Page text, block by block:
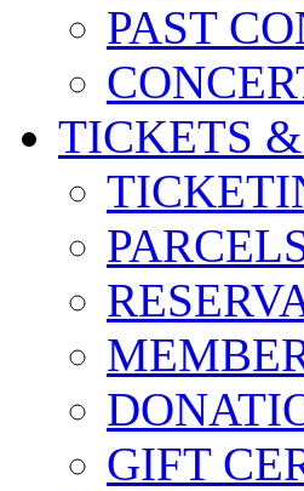
PAST
TICKETS
GIFT